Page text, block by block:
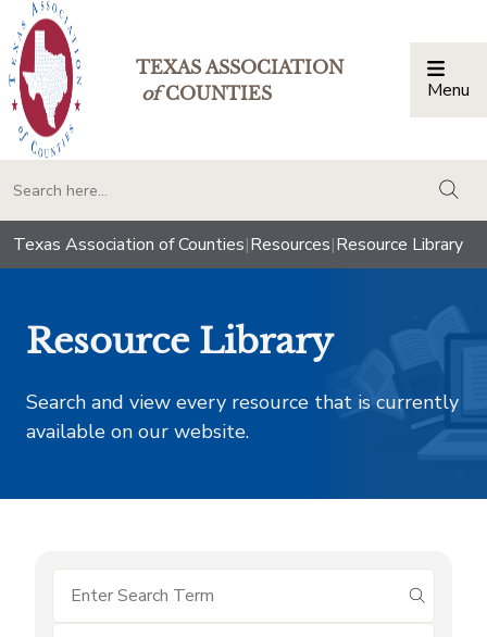
TEXAS ASSOCIATION
ofCOUNTIES Menu
Texas Association of Counties|Resources|Resource Library
Resource Library
Search and view every resource that is currently
available on our website.
submit